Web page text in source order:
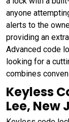
anyone
alerts to the
providing an
Advanced code
looking for a
combines
Keyless
Lee, New